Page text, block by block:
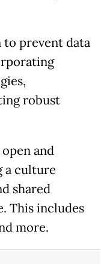
to prevent data
robust
and
a culture
shared
This includes
more.